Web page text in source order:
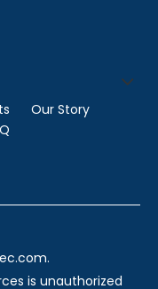
Our Story
is unauthorized